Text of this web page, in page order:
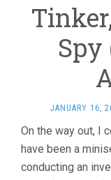
Spy
JANUARY 16,
On the way out, I
have been a
conducting an